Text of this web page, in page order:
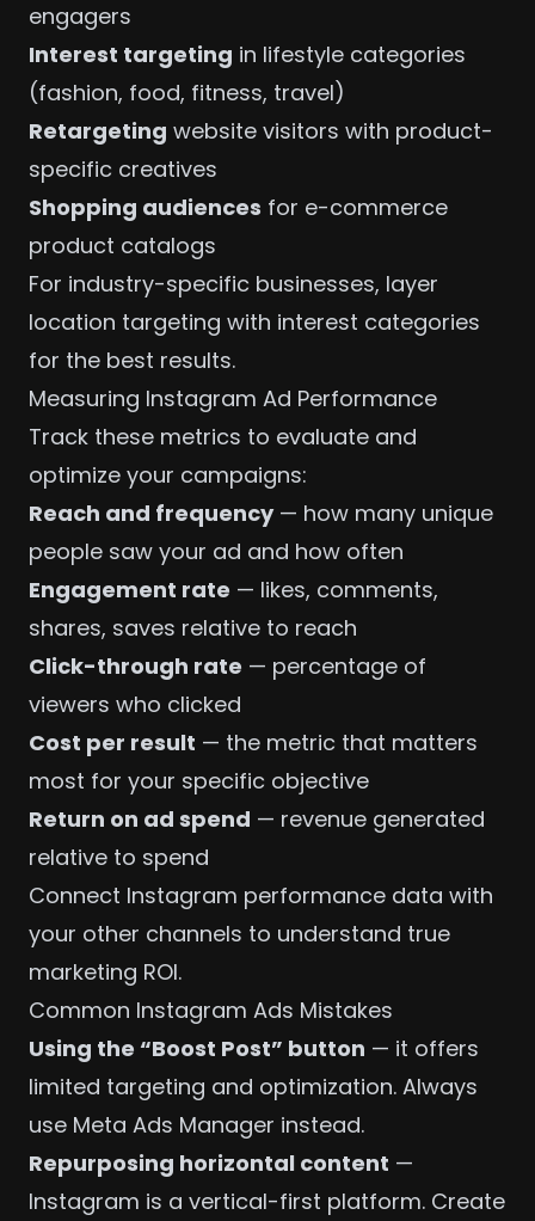
engagers
Interest targeting in lifestyle categories
(fashion, food, fitness, travel)
Retargeting website visitors with product-
specific creatives
Shopping audiences for e-commerce
product catalogs
For industry-specific businesses, layer
location targeting with interest categories
for the best results.
Measuring Instagram Ad Performance
Track these metrics to evaluate and
optimize your campaigns:
Reach and frequency— how many unique
people saw your ad and how often
Engagement rate — likes, comments,
shares, saves relative to reach
Click-through rate — percentage of
viewers who clicked
Cost per result — the metric that matters
most for your specific objective
Return on ad spend — revenue generated
relative to spend
Connect Instagram performance data with
your other channels to understand true
marketing ROI.
Common Instagram Ads Mistakes
Using the “Boost Post” button — it offers
limited targeting and optimization. Always
use Meta Ads Manager instead.
Repurposing horizontal content —
Instagram is a vertical-first platform. Create